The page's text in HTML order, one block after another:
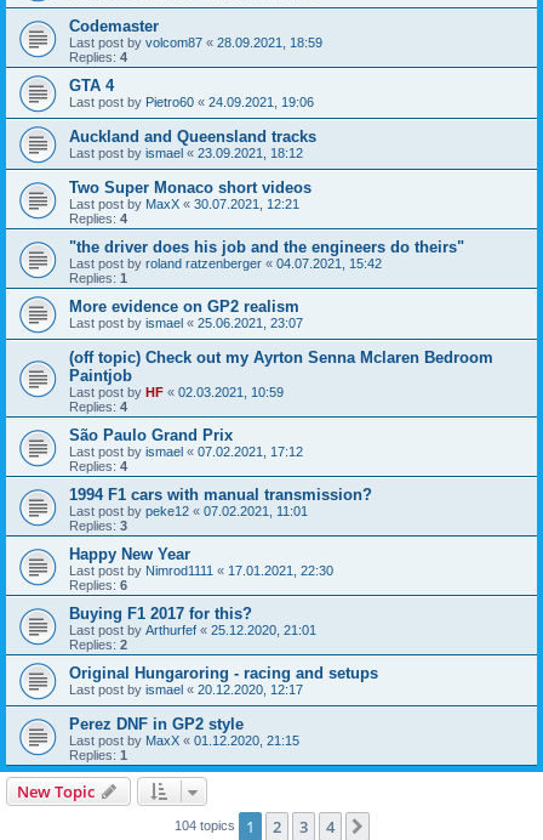
Codemaster
Last post by volcom87 « 28.09.2021, 18:59
Replies: 4
GTA 4
Last post by Pietro60 « 24.09.2021, 19:06
Auckland and Queensland tracks
Last post by ismael « 23.09.2021, 18:12
Two Super Monaco short videos
Last post by MaxX « 30.07.2021, 12:21
Replies: 4
"the driver does his job and the engineers do theirs"
Last post by roland ratzenberger « 04.07.2021, 15:42
Replies: 1
More evidence on GP2 realism
Last post by ismael « 25.06.2021, 23:07
(off topic) Check out my Ayrton Senna Mclaren Bedroom
Paintjob
Last post by HF « 02.03.2021, 10:59
Replies: 4
São Paulo Grand Prix
Last post by ismael « 07.02.2021, 17:12
Replies: 4
1994 F1 cars with manual transmission?
Last post by peke12 « 07.02.2021, 11:01
Replies: 3
Happy New Year
Last post by Nimrod1111 « 17.01.2021, 22:30
Replies: 6
Buying F1 2017 for this?
Last post by Arthurfef « 25.12.2020, 21:01
Replies: 2
Original Hungaroring - racing and setups
Last post by ismael « 20.12.2020, 12:17
Perez DNF in GP2 style
Last post by MaxX « 01.12.2020, 21:15
Replies: 1
New Topic
104 topics 1 2 3 4